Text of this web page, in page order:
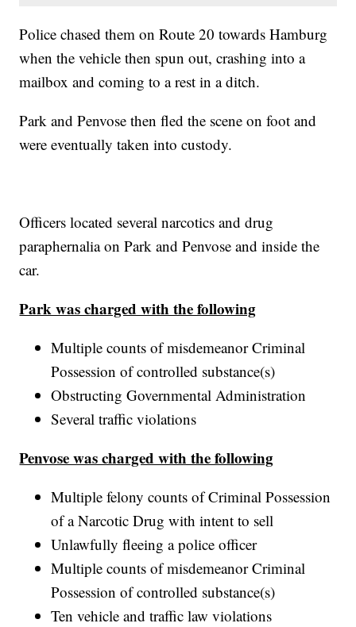
Police chased them on Route 20 towards Hamburg
when the vehicle then spun out, crashing into a
mailbox and coming to a rest in a ditch.
Park and Penvose then fled the scene on foot and
were eventually taken into custody.
Officers located several narcotics and drug
paraphernalia on Park and Penvose and inside the
car.
Park was charged with the following
Multiple counts of misdemeanor Criminal
Possession of controlled substance(s)
Obstructing Governmental Administration
Several traffic violations
Penvose was charged with the following
Multiple felony counts of Criminal Possession
of a Narcotic Drug with intent to sell
Unlawfully fleeing a police officer
Multiple counts of misdemeanor Criminal
Possession of controlled substance(s)
Ten vehicle and traffic law violations